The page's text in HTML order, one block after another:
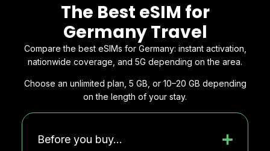
The Best eSIM for
Germany Travel
Compare the best eSIMs for Germany: instant activation,
nationwide coverage, and 5G depending on the area.
Choose an unlimited plan, 5 GB, or 10–20 GB depending
on the length of your stay.
Before you buy...